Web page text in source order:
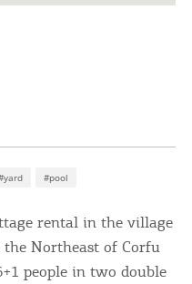
#pool
rental in the village
Northeast of Corfu
people in two double